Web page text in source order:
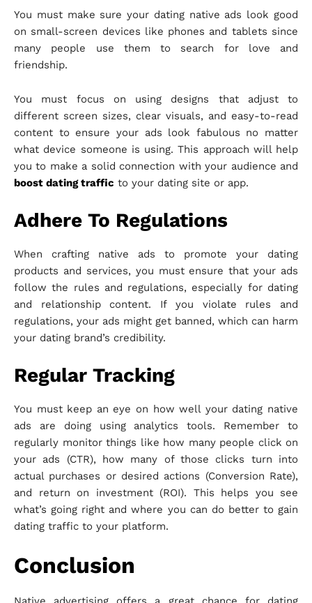
You must make sure your dating native ads look good
on small-screen devices like phones and tablets since
many people use them to search for love and
friendship.
You must focus on using designs that adjust to
different screen sizes, clear visuals, and easy-to-read
content to ensure your ads look fabulous no matter
what device someone is using. This approach will help
you to make a solid connection with your audience and
boost dating traffic to your dating site or app.
Adhere To Regulations
When crafting native ads to promote your dating
products and services, you must ensure that your ads
follow the rules and regulations, especially for dating
and relationship content. If you violate rules and
regulations, your ads might get banned, which can harm
your dating brand’s credibility.
Regular Tracking
You must keep an eye on how well your dating native
ads are doing using analytics tools. Remember to
regularly monitor things like how many people click on
your ads (CTR), how many of those clicks turn into
actual purchases or desired actions (Conversion Rate),
and return on investment (ROI). This helps you see
what’s going right and where you can do better to gain
dating traffic to your platform.
Conclusion